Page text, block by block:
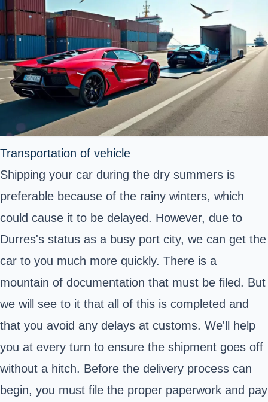
Transportation of vehicle
Shipping your car during the dry summers is
preferable because of the rainy winters, which
could cause it to be delayed. However, due to
Durres's status as a busy port city, we can get the
car to you much more quickly. There is a
mountain of documentation that must be filed. But
we will see to it that all of this is completed and
that you avoid any delays at customs. We'll help
you at every turn to ensure the shipment goes off
without a hitch. Before the delivery process can
begin, you must file the proper paperwork and pay